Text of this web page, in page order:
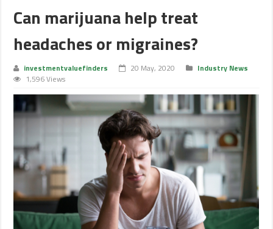
Can marijuana help treat
headaches or migraines?
investmentvaluefinders 20 May, 2020
Industry News
1,596 Views